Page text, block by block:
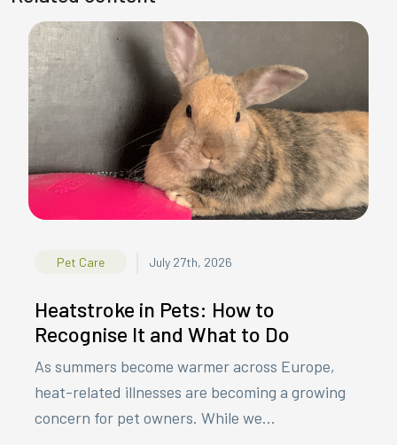
Pet Care July 27th, 2026
Heatstroke in Pets: How to
Recognise It and What to Do
As summers become warmer across Europe,
heat-related illnesses are becoming a growing
concern for pet owners. While we...